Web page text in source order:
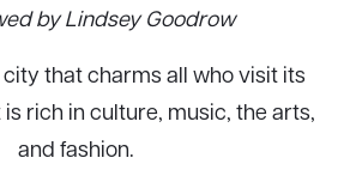
by Lindsey Goodrow
city that charms all who visit its
rich in culture, music, the arts,
and fashion.